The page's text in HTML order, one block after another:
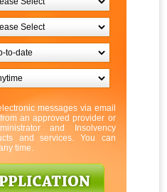
messages via email
an approved provider or
and Insolvency
and services. You can
time.